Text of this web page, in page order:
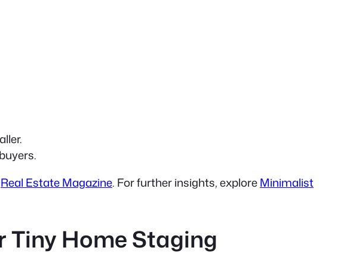
Real Estate Magazine. For further insights, exploreMinimalist
Tiny Home Staging